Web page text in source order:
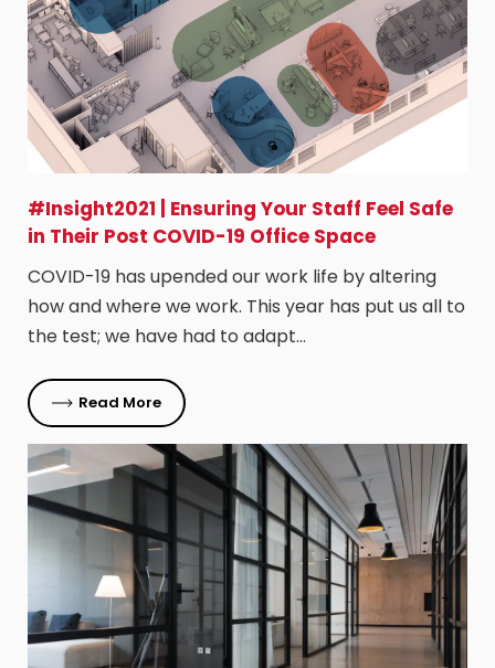
#Insight2021 | Ensuring Your Staff Feel Safe
in Their Post COVID-19 Office Space
COVID-19 has upended our work life by altering
how and where we work. This year has put us all to
the test; we have had to adapt…
Read More